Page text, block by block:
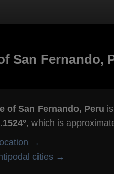
San Fernando,
of San Fernando, Peru
, which is
→
cities →